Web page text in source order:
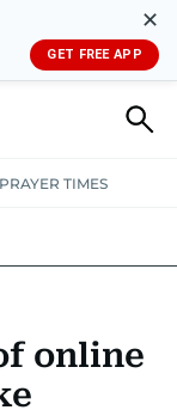
✕
GET FREE APP
PRAYER TIMES
& CRIME HEALTH
online